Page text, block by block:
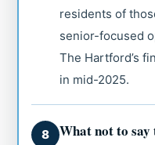
residents of
senior-focused
The Hartford’s
in mid-2025.
8
What not to